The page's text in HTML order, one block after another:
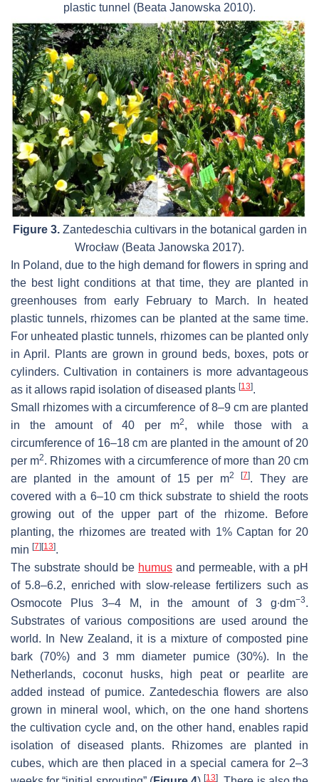
plastic tunnel (Beata Janowska 2010).
Figure 3. Zantedeschia cultivars in the botanical garden in
Wrocław (Beata Janowska 2017).
In Poland, due to the high demand for flowers in spring and
the best light conditions at that time, they are planted in
greenhouses from early February to March. In heated
plastic tunnels, rhizomes can be planted at the same time.
For unheated plastic tunnels, rhizomes can be planted only
in April. Plants are grown in ground beds, boxes, pots or
cylinders. Cultivation in containers is more advantageous
as it allows rapid isolation of diseased plants [13].
Small rhizomes with a circumference of 8–9 cm are planted
in the amount of 40 per m2, while those with a
circumference of 16–18 cm are planted in the amount of 20
per m2. Rhizomes with a circumference of more than 20 cm
are planted in the amount of 15 per m2 [7]. They are
covered with a 6–10 cm thick substrate to shield the roots
growing out of the upper part of the rhizome. Before
planting, the rhizomes are treated with 1% Captan for 20
min [7] [13].
The substrate should be humus and permeable, with a pH
of 5.8–6.2, enriched with slow-release fertilizers such as
Osmocote Plus 3–4 M, in the amount of 3 g∙dm−3.
Substrates of various compositions are used around the
world. In New Zealand, it is a mixture of composted pine
bark (70%) and 3 mm diameter pumice (30%). In the
Netherlands, coconut husks, high peat or pearlite are
added instead of pumice.Zantedeschia flowers are also
grown in mineral wool, which, on the one hand shortens
the cultivation cycle and, on the other hand, enables rapid
isolation of diseased plants. Rhizomes are planted in
cubes, which are then placed in a special camera for 2–3
[13]